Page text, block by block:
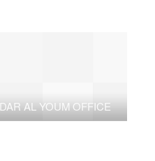
DAR AL YOUM OFFICE